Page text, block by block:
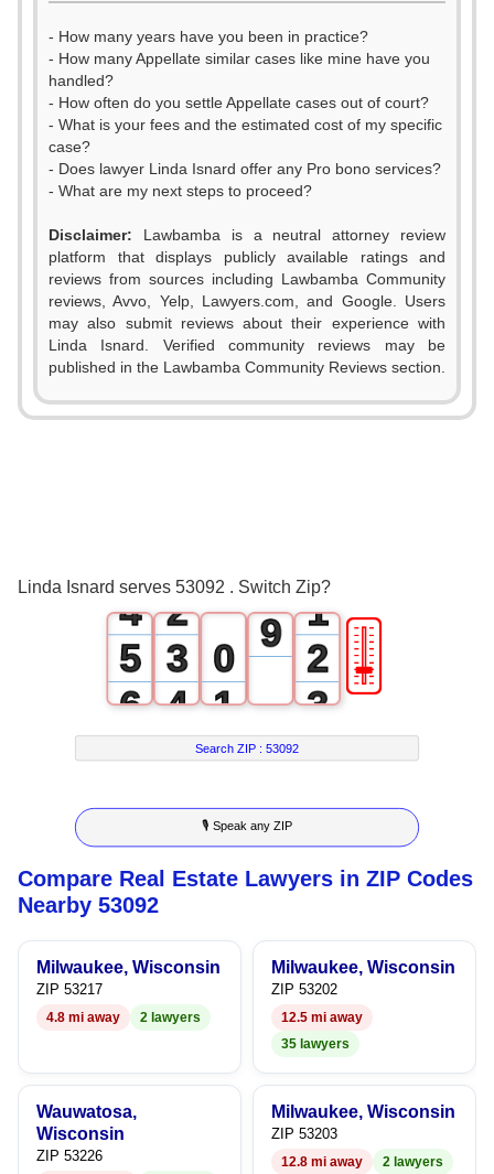
- How many years have you been in practice?
- How many Appellate similar cases like mine have you
handled?
- How often do you settle Appellate cases out of court?
- What is your fees and the estimated cost of my specific
case?
- Does lawyer Linda Isnard offer any Pro bono services?
- What are my next steps to proceed?
Disclaimer: Lawbamba is a neutral attorney review
platform that displays publicly available ratings and
reviews from sources including Lawbamba Community
reviews, Avvo, Yelp, Lawyers.com, and Google. Users
may also submit reviews about their experience with
Linda Isnard. Verified community reviews may be
published in the Lawbamba Community Reviews section.
Linda Isnard serves 53092 . Switch Zip?
0
4
5
6
7
8
9
2
3
4
5
6
7
8
9
0
1
2
3
4
5
6
9
1
2
3
4
8
9 1
2
3
4
5
6
7
8
9
🎚
Search ZIP :53092
🎙 Speak any ZIP
Compare Real Estate Lawyers in ZIP Codes
Nearby 53092
Milwaukee, Wisconsin
ZIP 53217
4.8 mi away 2 lawyers
Milwaukee, Wisconsin
ZIP 53202
12.5 mi away
35 lawyers
Wauwatosa,
Wisconsin
ZIP 53226
Milwaukee, Wisconsin
ZIP 53203
12.8 mi away 2 lawyers